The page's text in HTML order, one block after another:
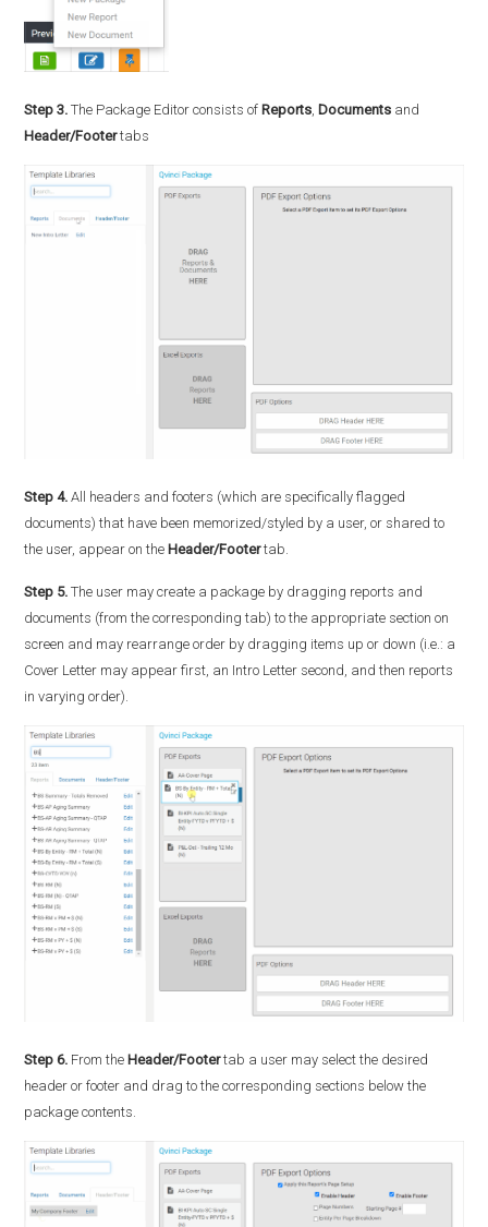
Step 3. The Package Editor consists ofReports ,Documents and
Header/Footertabs
Step 4. All headers and footers (which are specifically flagged
documents) that have been memorized/styled by a user, or shared to
the user, appear on the Header/Footertab.
Step 5. The user may create a package by dragging reports and
documents (from the corresponding tab) to the appropriate section on
screen and may rearrange order by dragging items up or down (i.e.: a
Cover Letter may appear first, an Intro Letter second, and then reports
in varying order).
Step 6. From theHeader/Footertab a user may select the desired
header or footer and drag to the corresponding sections below the
package contents.